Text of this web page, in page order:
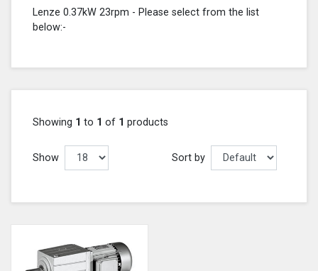
Lenze 0.37kW 23rpm - Please select from the list
below:-
Showing 1 to 1 of 1 products
Show Sort by